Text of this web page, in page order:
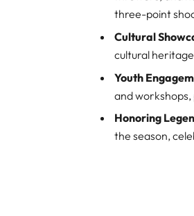
three-point
Cultural
cultural
Youth
and
Honoring
the season,